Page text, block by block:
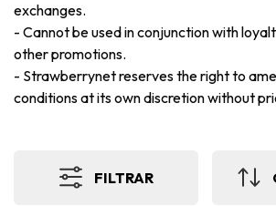
exchanges.
- Cannot be used in conjunction with
other promotions.
- Strawberrynet reserves the right to
conditions at its own discretion without
FILTRAR